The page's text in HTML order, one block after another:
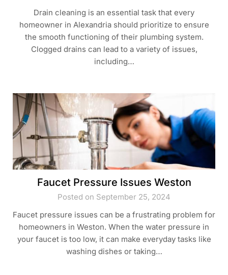
Drain cleaning is an essential task that every
homeowner in Alexandria should prioritize to ensure
the smooth functioning of their plumbing system.
Clogged drains can lead to a variety of issues,
including…
Faucet Pressure Issues Weston
Posted on September 25, 2024
Faucet pressure issues can be a frustrating problem for
homeowners in Weston. When the water pressure in
your faucet is too low, it can make everyday tasks like
washing dishes or taking…